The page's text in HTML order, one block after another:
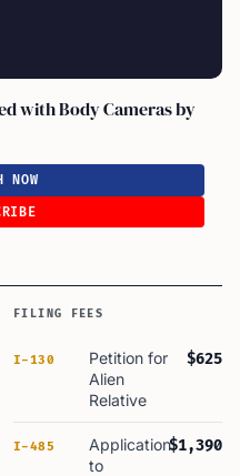
with Body Cameras by
NOW
FILING FEES
I-130
Petition for
Alien
Relative
$625
I-485
Application
to
$1,390